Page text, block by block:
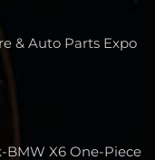
& Auto Parts Expo
X6 One-Piece